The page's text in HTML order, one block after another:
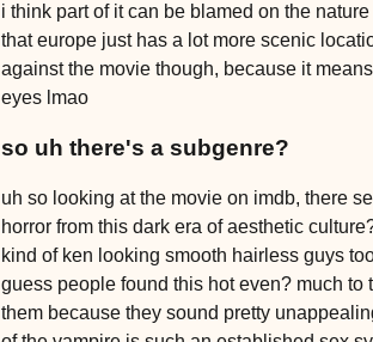
i think part of it can be blamed on the
that europe just has a lot more scenic
against the movie though, because it
eyes lmao
so uh there's a subgenre?
uh so looking at the movie on imdb, there
horror from this dark era of aesthetic
kind of ken looking smooth hairless guys
guess people found this hot even? much
them because they sound pretty